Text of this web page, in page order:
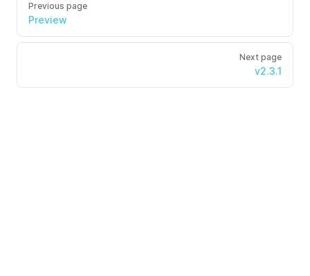
Previous page
Preview
Next page
v2.3.1